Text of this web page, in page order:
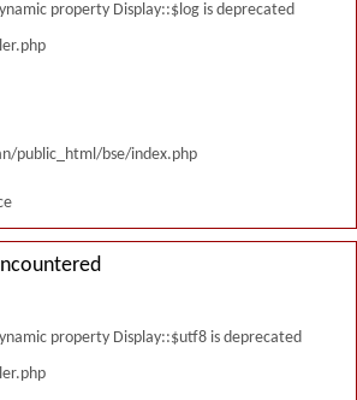
property Display::$log is deprecated
public_html/bse/index.php
property Display::$utf8 is deprecated